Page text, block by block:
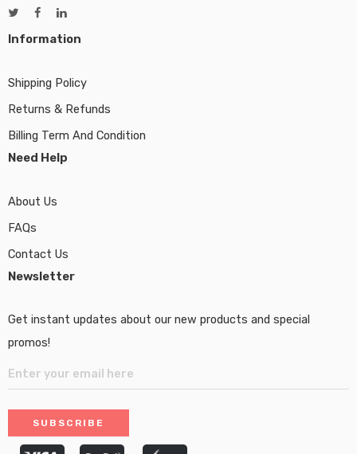
Information
Shipping Policy
Returns & Refunds
Billing Term And Condition
Need Help
About Us
FAQs
Contact Us
Newsletter
Get instant updates about our new products and special
promos!